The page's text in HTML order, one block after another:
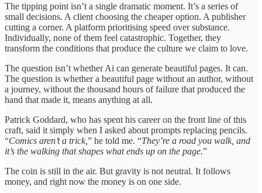
The tipping point isn’t a single dramatic moment. It’s a series of
small decisions. A client choosing the cheaper option. A publisher
cutting a corner. A platform prioritising speed over substance.
Individually, none of them feel catastrophic. Together, they
transform the conditions that produce the culture we claim to love.
The question isn’t whether Ai can generate beautiful pages. It can.
The question is whether a beautiful page without an author, without
a journey, without the thousand hours of failure that produced the
hand that made it, means anything at all.
Patrick Goddard, who has spent his career on the front line of this
craft, said it simply when I asked about prompts replacing pencils.
“Comics aren’t a trick,” he told me. “They’re a road you walk, and
it’s the walking that shapes what ends up on the page.”
The coin is still in the air. But gravity is not neutral. It follows
money, and right now the money is on one side.